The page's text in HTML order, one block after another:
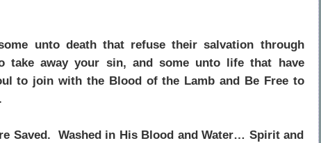
unto death that refuse their salvation through
take away your sin, and some unto life that have
to join with the Blood of the Lamb and Be Free to
Saved. Washed in His Blood and Water… Spirit and